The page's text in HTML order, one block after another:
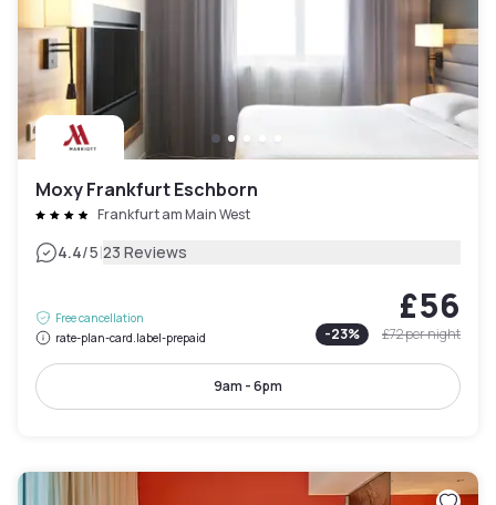
Moxy Frankfurt Eschborn
Frankfurt am Main West
4.4/5|23 Reviews
Free cancellation
rate-plan-card.label-prepaid
£56
-23% £72per night
9am - 6pm